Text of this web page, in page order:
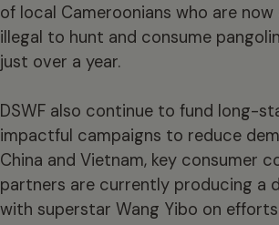
of local Cameroonians who are
illegal to hunt and consume
just over a year.
DSWF also continue to fund long-
impactful campaigns to reduce
China and Vietnam, key consumer
partners are currently producing a
with superstar Wang Yibo on